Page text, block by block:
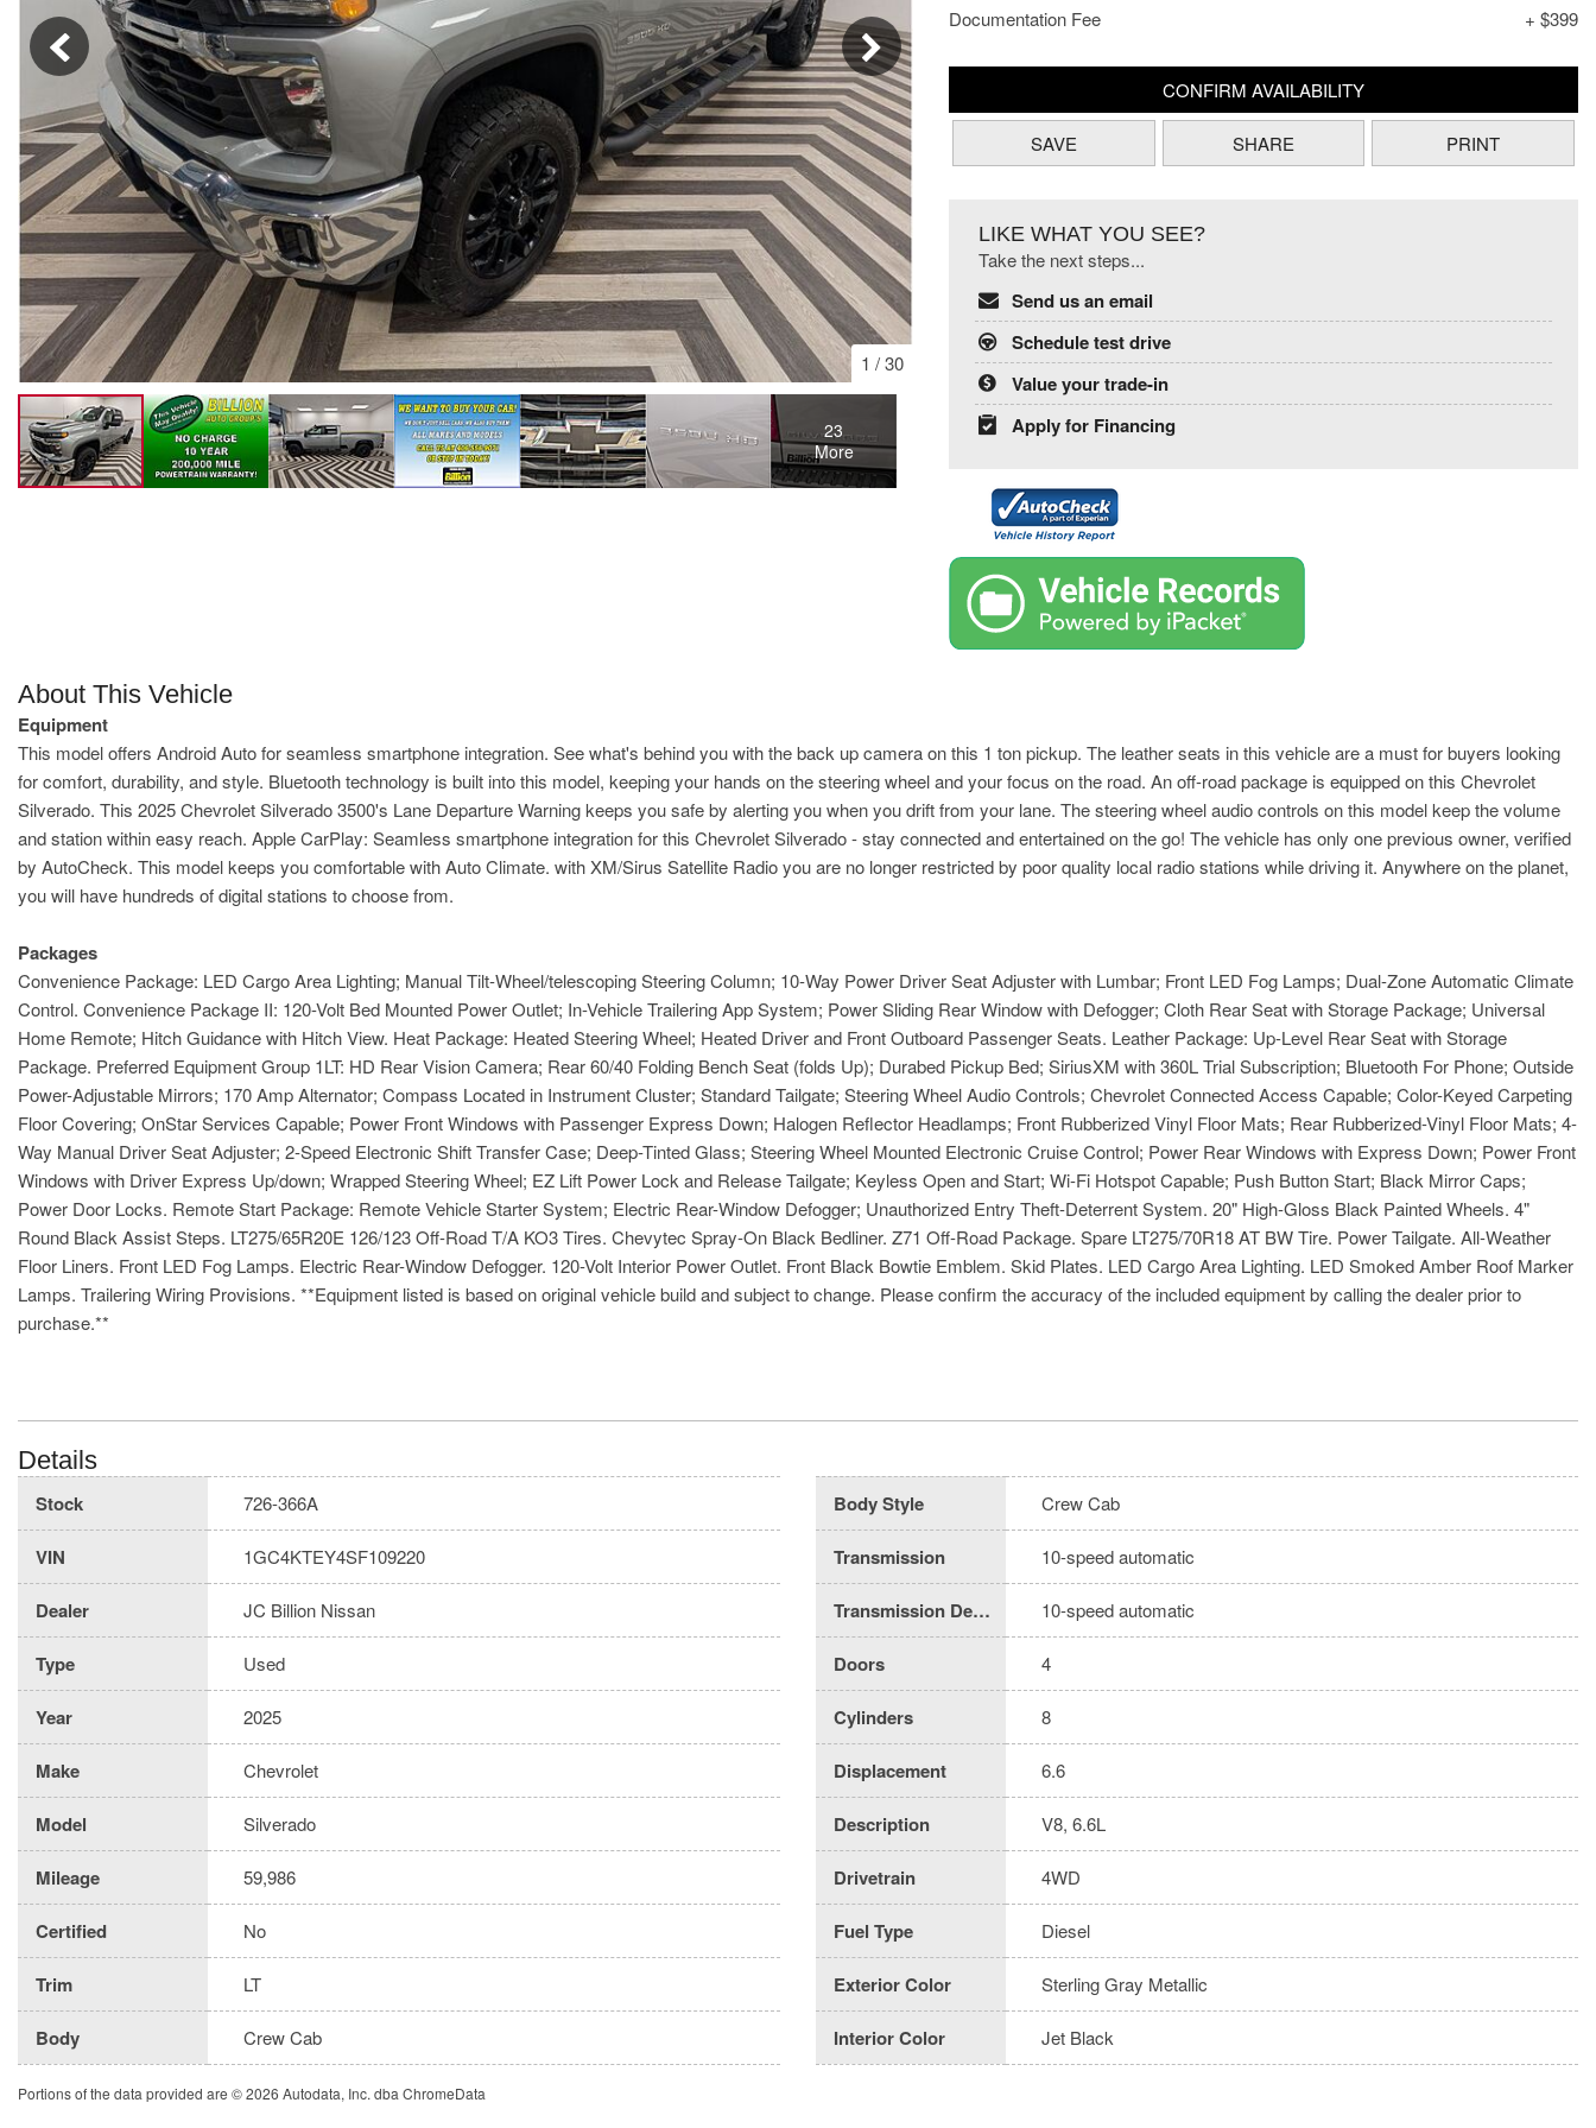
New College Grad
Military Appreciation
New Nissan Offers
Used Offers
New Nissan Armada Offers
New Nissan Frontier Offers
New Nissan Kicks Offers
New Nissan Pathfinder
Offers
New Nissan Rogue Offers
New Nissan SUV Offers
Used SUV Offers
Used Truck Offers
Service & Parts Offers
Hybrid & Electric
[4]
1 /30
23
More
Documentation Fee + $399
CONFIRM AVAILABILITY
SAVE SHARE PRINT
LIKE WHAT YOU SEE?
Take the next steps...
Send us an email
Schedule test drive
Value your trade-in
Apply for Financing
About This Vehicle
Equipment
This model offers Android Auto for seamless smartphone integration. See what's behind you with the back up camera on this 1 ton pickup. The leather seats in this vehicle are a must for buyers looking
for comfort, durability, and style. Bluetooth technology is built into this model, keeping your hands on the steering wheel and your focus on the road. An off-road package is equipped on this Chevrolet
Silverado. This 2025 Chevrolet Silverado 3500's Lane Departure Warning keeps you safe by alerting you when you drift from your lane. The steering wheel audio controls on this model keep the volume
and station within easy reach. Apple CarPlay: Seamless smartphone integration for this Chevrolet Silverado - stay connected and entertained on the go! The vehicle has only one previous owner, verified
by AutoCheck. This model keeps you comfortable with Auto Climate. with XM/Sirus Satellite Radio you are no longer restricted by poor quality local radio stations while driving it. Anywhere on the planet,
you will have hundreds of digital stations to choose from.
Packages
Convenience Package: LED Cargo Area Lighting; Manual Tilt-Wheel/telescoping Steering Column; 10-Way Power Driver Seat Adjuster with Lumbar; Front LED Fog Lamps; Dual-Zone Automatic Climate
Control. Convenience Package II: 120-Volt Bed Mounted Power Outlet; In-Vehicle Trailering App System; Power Sliding Rear Window with Defogger; Cloth Rear Seat with Storage Package; Universal
Home Remote; Hitch Guidance with Hitch View. Heat Package: Heated Steering Wheel; Heated Driver and Front Outboard Passenger Seats. Leather Package: Up-Level Rear Seat with Storage
Package. Preferred Equipment Group 1LT: HD Rear Vision Camera; Rear 60/40 Folding Bench Seat (folds Up); Durabed Pickup Bed; SiriusXM with 360L Trial Subscription; Bluetooth For Phone; Outside
Power-Adjustable Mirrors; 170 Amp Alternator; Compass Located in Instrument Cluster; Standard Tailgate; Steering Wheel Audio Controls; Chevrolet Connected Access Capable; Color-Keyed Carpeting
Floor Covering; OnStar Services Capable; Power Front Windows with Passenger Express Down; Halogen Reflector Headlamps; Front Rubberized Vinyl Floor Mats; Rear Rubberized-Vinyl Floor Mats; 4-
Way Manual Driver Seat Adjuster; 2-Speed Electronic Shift Transfer Case; Deep-Tinted Glass; Steering Wheel Mounted Electronic Cruise Control; Power Rear Windows with Express Down; Power Front
Windows with Driver Express Up/down; Wrapped Steering Wheel; EZ Lift Power Lock and Release Tailgate; Keyless Open and Start; Wi-Fi Hotspot Capable; Push Button Start; Black Mirror Caps;
Power Door Locks. Remote Start Package: Remote Vehicle Starter System; Electric Rear-Window Defogger; Unauthorized Entry Theft-Deterrent System. 20" High-Gloss Black Painted Wheels. 4"
Round Black Assist Steps. LT275/65R20E 126/123 Off-Road T/A KO3 Tires. Chevytec Spray-On Black Bedliner. Z71 Off-Road Package. Spare LT275/70R18 AT BW Tire. Power Tailgate. All-Weather
Floor Liners. Front LED Fog Lamps. Electric Rear-Window Defogger. 120-Volt Interior Power Outlet. Front Black Bowtie Emblem. Skid Plates. LED Cargo Area Lighting. LED Smoked Amber Roof Marker
Lamps. Trailering Wiring Provisions. **Equipment listed is based on original vehicle build and subject to change. Please confirm the accuracy of the included equipment by calling the dealer prior to
purchase.**
Details
Stock 726-366A
VIN 1GC4KTEY4SF109220
Dealer JC Billion Nissan
Type Used
Year 2025
Make Chevrolet
Model Silverado
Mileage 59,986
Certified No
Trim LT
Body Crew Cab
Body Style Crew Cab
Transmission 10-speed automatic
Transmission Description 10-speed automatic
Doors 4
Cylinders 8
Displacement 6.6
Description V8, 6.6L
Drivetrain 4WD
Fuel Type Diesel
Exterior Color Sterling Gray Metallic
Interior Color Jet Black
Portions of the data provided are © 2026 Autodata, Inc. dba ChromeData